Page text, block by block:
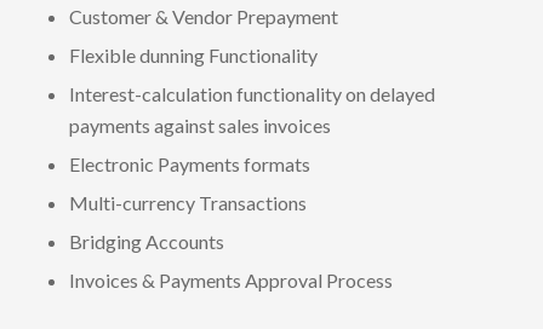
Customer & Vendor Prepayment
Flexible dunning Functionality
Interest-calculation functionality on delayed
payments against sales invoices
Electronic Payments formats
Multi-currency Transactions
Bridging Accounts
Invoices & Payments Approval Process